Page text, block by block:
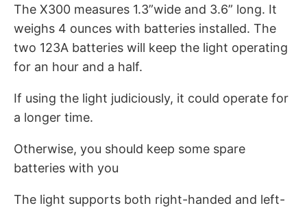
The X300 measures 1.3”wide and 3.6” long. It
weighs 4 ounces with batteries installed. The
two 123A batteries will keep the light operating
for an hour and a half.
If using the light judiciously, it could operate for
a longer time.
Otherwise, you should keep some spare
batteries with you
The light supports both right-handed and left-